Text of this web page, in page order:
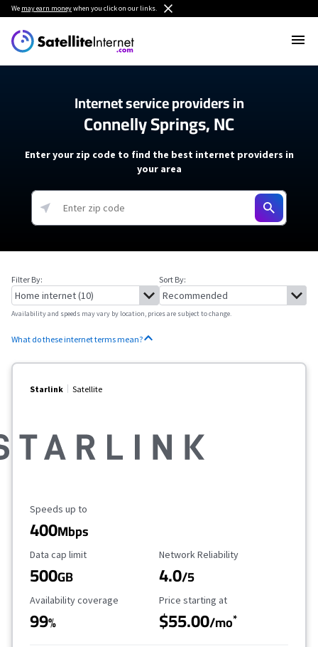
We may earn moneywhen you click on our links.
Internet service providers in
Connelly Springs, NC
Enter your zip code to find the best internet providers in
your area
Filter By: Sort By:
Availability and speeds may vary by location, prices are subject to change.
What do these internet terms mean?
Starlink Satellite
Maximum Speed
Speeds up to
400Mbps
Data Cap Limit
Data cap limit
500GB
Reliability Rating
Network Reliability
4.0/5
Availability Coverage
Availability coverage
99%
Starting Price
Price starting at
$55.00/mo*